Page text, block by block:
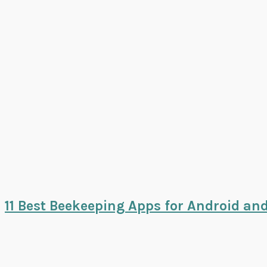
11 Best Beekeeping Apps for Android